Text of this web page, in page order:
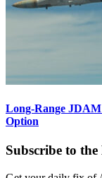
Long-Range
Option
Subscribe to